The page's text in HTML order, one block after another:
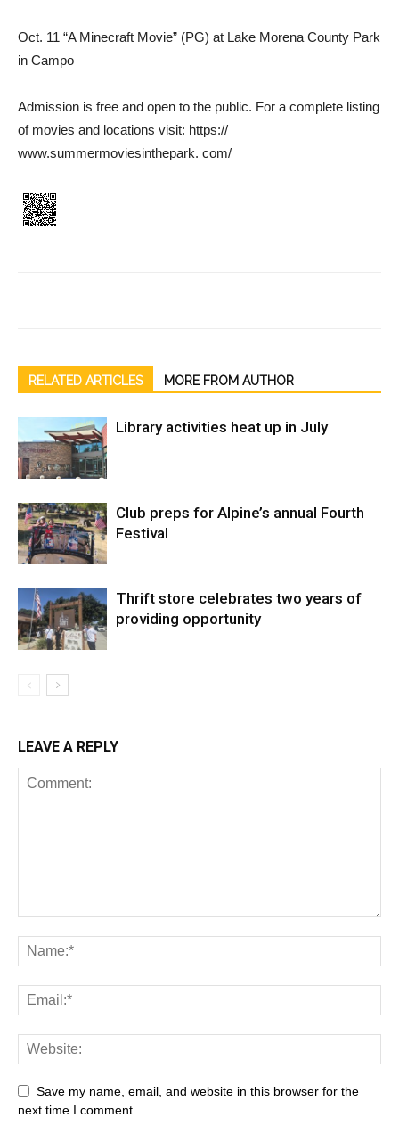
Oct. 11 “A Minecraft Movie” (PG) at Lake Morena County Park
in Campo
Admission is free and open to the public. For a complete listing
of movies and locations visit: https://
www.summermoviesinthepark. com/
RELATED ARTICLES MORE FROM AUTHOR
Library activities heat up in July
Club preps for Alpine’s annual Fourth
Festival
Thrift store celebrates two years of
providing opportunity
LEAVE A REPLY
Save my name, email, and website in this browser for the
next time I comment.